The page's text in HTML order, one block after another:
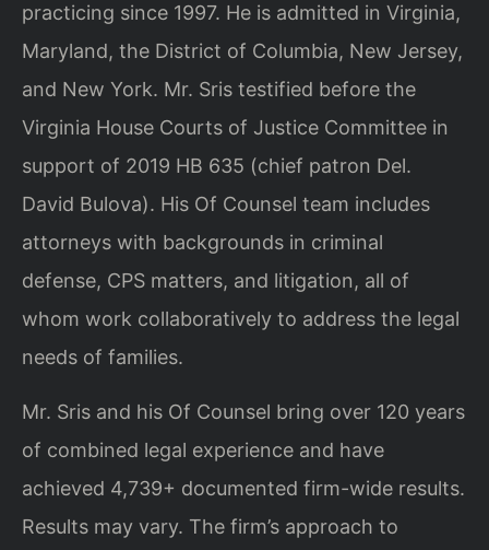
practicing since 1997. He is admitted in Virginia,
Maryland, the District of Columbia, New Jersey,
and New York. Mr. Sris testified before the
Virginia House Courts of Justice Committee in
support of 2019 HB 635 (chief patron Del.
David Bulova). His Of Counsel team includes
attorneys with backgrounds in criminal
defense, CPS matters, and litigation, all of
whom work collaboratively to address the legal
needs of families.
Mr. Sris and his Of Counsel bring over 120 years
of combined legal experience and have
achieved 4,739+ documented firm-wide results.
Results may vary. The firm’s approach to